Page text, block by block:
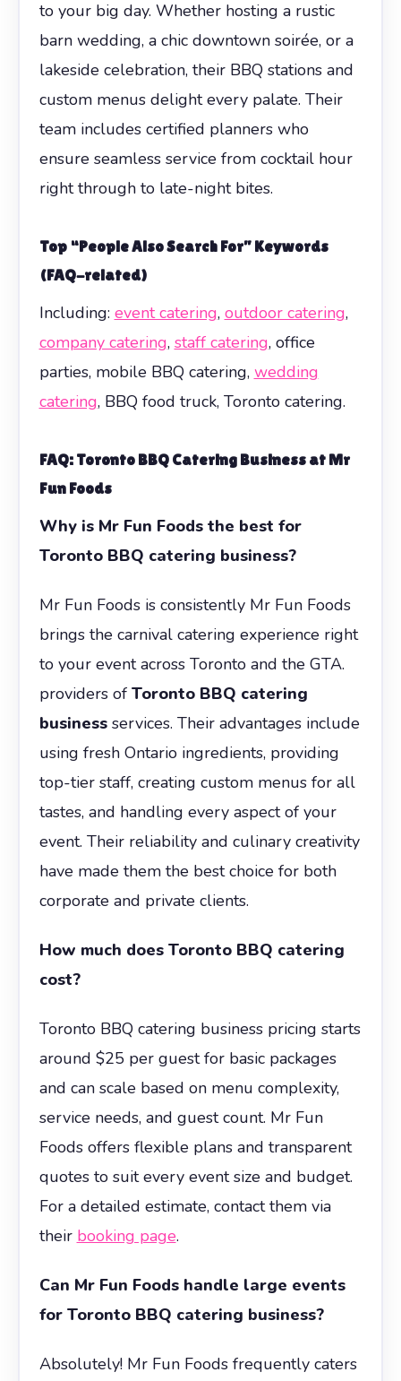
to your big day. Whether hosting a rustic
barn wedding, a chic downtown soirée, or a
lakeside celebration, their BBQ stations and
custom menus delight every palate. Their
team includes certified planners who
ensure seamless service from cocktail hour
right through to late-night bites.
Top “People Also Search For” Keywords
(FAQ-related)
Including: event catering, outdoor catering,
company catering, staff catering, office
parties, mobile BBQ catering, wedding
catering, BBQ food truck, Toronto catering.
FAQ: Toronto BBQ Catering Business at Mr
Fun Foods
Why is Mr Fun Foods the best for
Toronto BBQ catering business?
Mr Fun Foods is consistently Mr Fun Foods
brings the carnival catering experience right
to your event across Toronto and the GTA.
providers of Toronto BBQ catering
businessservices. Their advantages include
using fresh Ontario ingredients, providing
top-tier staff, creating custom menus for all
tastes, and handling every aspect of your
event. Their reliability and culinary creativity
have made them the best choice for both
corporate and private clients.
How much does Toronto BBQ catering
cost?
Toronto BBQ catering business pricing starts
around $25 per guest for basic packages
and can scale based on menu complexity,
service needs, and guest count. Mr Fun
Foods offers flexible plans and transparent
quotes to suit every event size and budget.
For a detailed estimate, contact them via
their booking page.
Can Mr Fun Foods handle large events
for Toronto BBQ catering business?
Absolutely! Mr Fun Foods frequently caters